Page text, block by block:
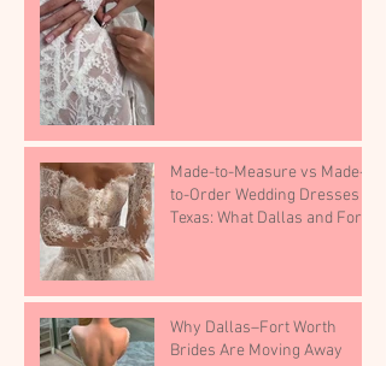
Made-to-Measure vs Made-
to-Order Wedding Dresses in
Texas: What Dallas and Fort
Why Dallas–Fort Worth
Brides Are Moving Away